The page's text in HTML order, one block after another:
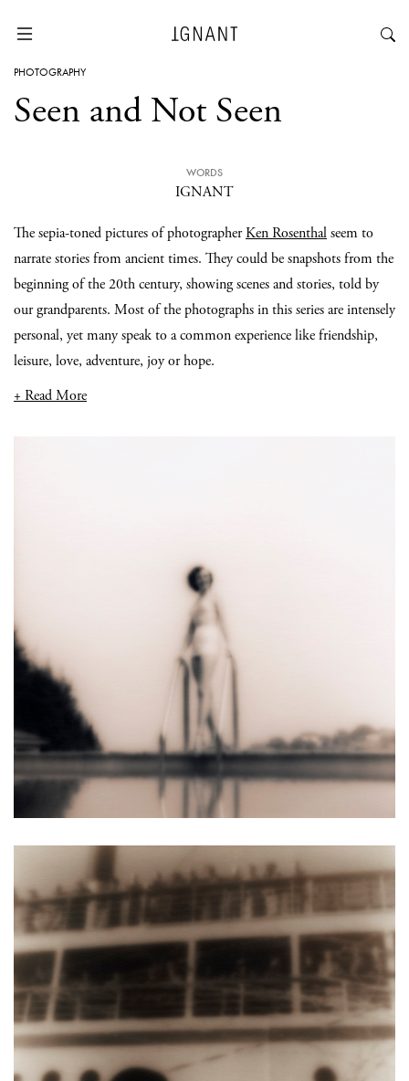
PHOTOGRAPHY
Seen and Not Seen
WORDS
IGNANT
The sepia-toned pictures of photographerKen Rosenthalseem to
narrate stories from ancient times. They could be snapshots from the
beginning of the 20th century, showing scenes and stories, told by
our grandparents. Most of the photographs in this series are intensely
personal, yet many speak to a common experience like friendship,
leisure, love, adventure, joy or hope.
+ Read More